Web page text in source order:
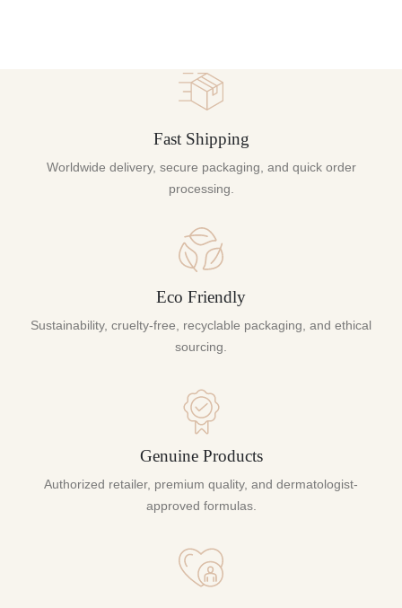
Fast Shipping
Worldwide delivery, secure packaging, and quick order
processing.
Eco Friendly
Sustainability, cruelty-free, recyclable packaging, and ethical
sourcing.
Genuine Products
Authorized retailer, premium quality, and dermatologist-
approved formulas.